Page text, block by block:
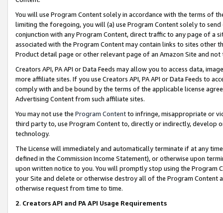
You will use Program Content solely in accordance with the terms of
limiting the foregoing, you will (a) use Program Content solely to
conjunction with any Program Content, direct traffic to any page of a
associated with the Program Content may contain links to sites other
Product detail page or other relevant page of an Amazon Site and not
Creators API, PA API or Data Feeds may allow you to access data,
more affiliate sites. If you use Creators API, PA API or Data Feeds to
comply with and be bound by the terms of the applicable license
Advertising Content from such affiliate sites.
You may not use the Program Contentto infringe, misappropriate or
third party to, use Program Content to, directly or indirectly, develop
technology.
The License will immediately and automatically terminate if at any
defined in the Commission Income Statement), or otherwise upon
upon written notice to you. You will promptly stop using the Program
your Site and delete or otherwise destroy all of the Program Content
otherwise request from time to time.
2. Creators API and PA API Usage Requirements